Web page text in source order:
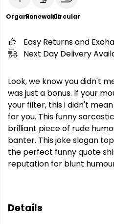
OrganicRenewableCircular
Easy Returns and
Next Day Delivery
Look, we know you didn't
was just a bonus. If your
your filter, this i didn't
for you. This funny
brilliant piece of rude
banter. This joke slogan
the perfect funny quote
reputation for blunt
Details